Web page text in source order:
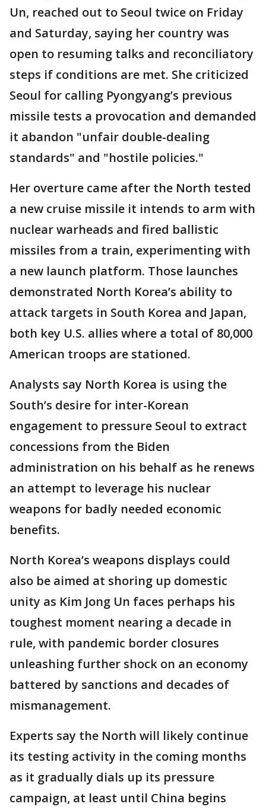
Un, reached out to Seoul twice on Friday
and Saturday, saying her country was
open to resuming talks and reconciliatory
steps if conditions are met. She criticized
Seoul for calling Pyongyang’s previous
missile tests a provocation and demanded
it abandon "unfair double-dealing
standards" and "hostile policies."
Her overture came after the North tested
a new cruise missile it intends to arm with
nuclear warheads and fired ballistic
missiles from a train, experimenting with
a new launch platform. Those launches
demonstrated North Korea’s ability to
attack targets in South Korea and Japan,
both key U.S. allies where a total of 80,000
American troops are stationed.
Analysts say North Korea is using the
South’s desire for inter-Korean
engagement to pressure Seoul to extract
concessions from the Biden
administration on his behalf as he renews
an attempt to leverage his nuclear
weapons for badly needed economic
benefits.
North Korea’s weapons displays could
also be aimed at shoring up domestic
unity as Kim Jong Un faces perhaps his
toughest moment nearing a decade in
rule, with pandemic border closures
unleashing further shock on an economy
battered by sanctions and decades of
mismanagement.
Experts say the North will likely continue
its testing activity in the coming months
as it gradually dials up its pressure
campaign, at least until China begins